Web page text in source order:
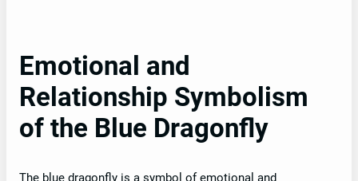
Emotional and
Relationship Symbolism
of the Blue Dragonfly
The blue dragonfly is a symbol of emotional and